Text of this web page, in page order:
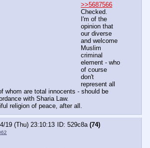
>>5687566
Checked.
I'm of the
opinion that
our diverse
and welcome
Muslim
criminal
element - who
of course
don't
represent all
whom are total innocents - should be
with Sharia Law.
religion of peace, after all.
19 (Thu) 23:10:13 529c8a(74)